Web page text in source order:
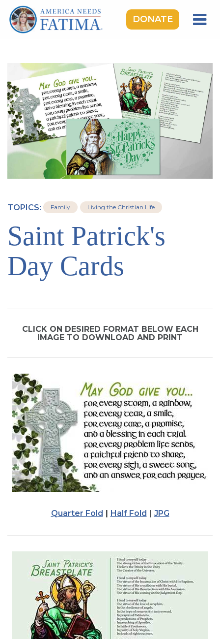
DONATE
ROSARY RALLIES
LEARNING CENTER
TAKE ACTION
MEDIA
DONATE
SIGN UP FOR EMAILS
BLOG
NEWS
TOPICS: Family Living the Christian Life
Saint Patrick's
Day Cards
CLICK ON DESIRED FORMAT BELOW EACH
IMAGE TO DOWNLOAD AND PRINT
Quarter Fold | Half Fold | JPG